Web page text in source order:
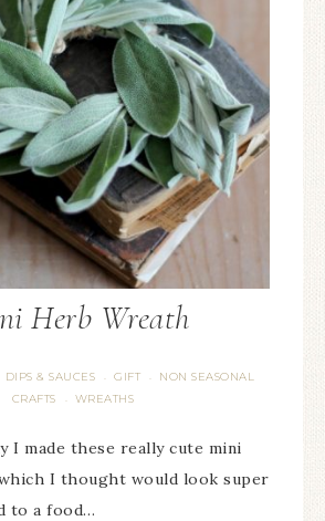
Herb Wreath
DIPS & SAUCES · GIFT ·
NON SEASONAL
CRAFTS
· WREATHS
I made these really cute mini
I thought would look super
to a food…